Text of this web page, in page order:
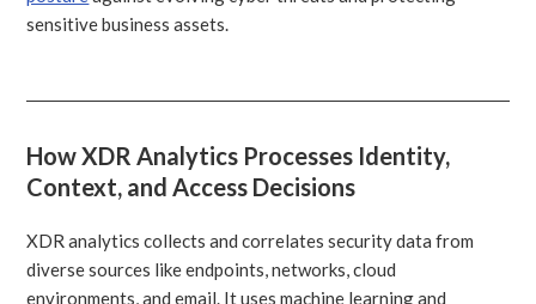
sensitive business assets.
How XDR Analytics Processes Identity,
Context, and Access Decisions
XDR analytics collects and correlates security data from
diverse sources like endpoints, networks, cloud
environments, and email. It uses machine learning and